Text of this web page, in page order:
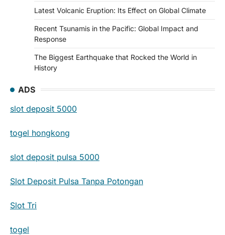
Latest Volcanic Eruption: Its Effect on Global Climate
Recent Tsunamis in the Pacific: Global Impact and
Response
The Biggest Earthquake that Rocked the World in
History
ADS
slot deposit 5000
togel hongkong
slot deposit pulsa 5000
Slot Deposit Pulsa Tanpa Potongan
Slot Tri
togel